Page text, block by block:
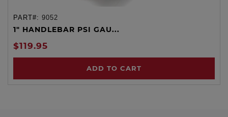
PART#: 9052
1" HANDLEBAR PSI GAU...
$119.95
ADD TO CART